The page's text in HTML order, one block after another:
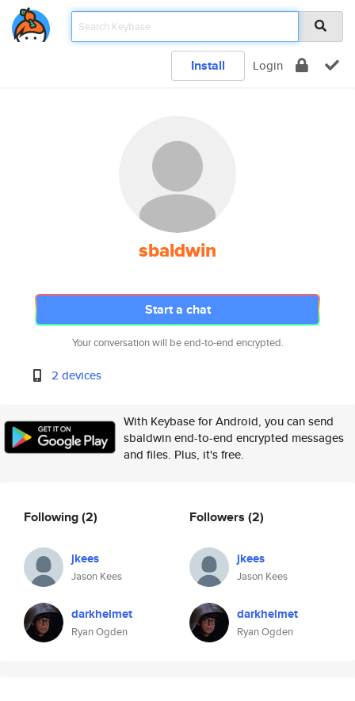
Install Login
sbaldwin
Start a chat
Your conversation will be end-to-end encrypted.
2 devices
With Keybase for Android, you can send
sbaldwin end-to-end encrypted messages
and files. Plus, it's free.
Following(2)
jkees
Jason Kees
darkhelmet
Ryan Ogden
Followers (2)
jkees
Jason Kees
darkhelmet
Ryan Ogden